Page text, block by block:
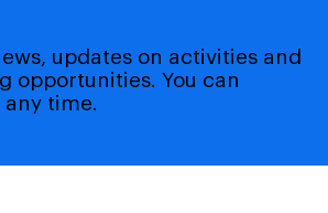
updates on activities and
opportunities. You can
time.